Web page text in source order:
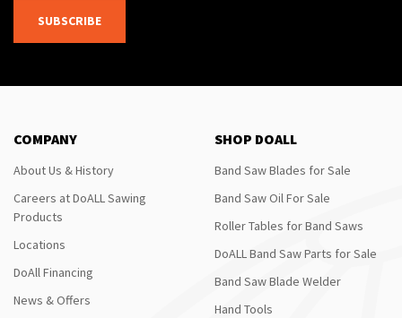
SUBSCRIBE
COMPANY
About Us & History
Careers at DoALL Sawing
Products
Locations
DoAll Financing
News & Offers
SHOP DOALL
Band Saw Blades for Sale
Band Saw Oil For Sale
Roller Tables for Band Saws
DoALL Band Saw Parts for Sale
Band Saw Blade Welder
Hand Tools